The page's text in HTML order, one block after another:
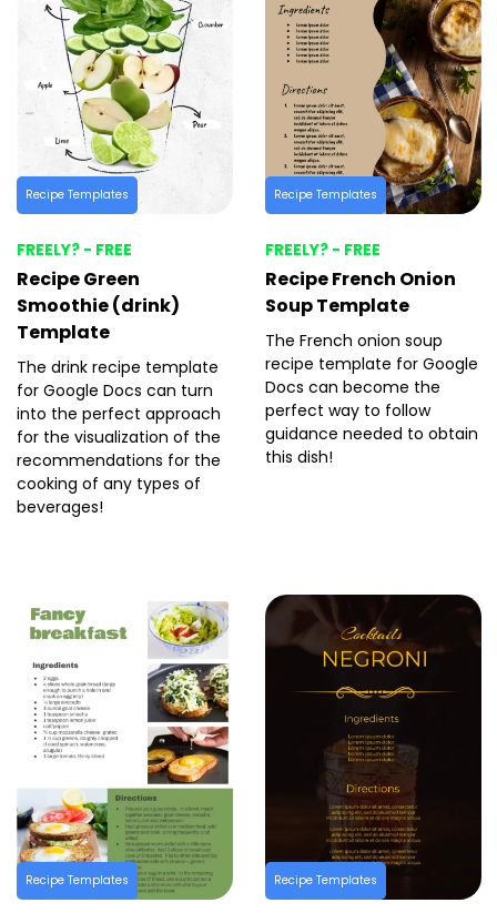
Recipe Templates
FREELY? - FREE
Recipe Green
Smoothie (drink)
Template
The drink recipe template
for Google Docs can turn
into the perfect approach
for the visualization of the
recommendations for the
cooking of any types of
beverages!
Recipe Templates
FREELY? - FREE
Recipe French Onion
Soup Template
The French onion soup
recipe template for Google
Docs can become the
perfect way to follow
guidance needed to obtain
this dish!
Recipe Templates Recipe Templates